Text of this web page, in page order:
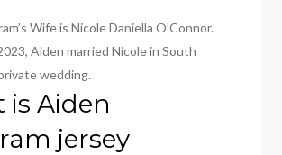
Wife is Nicole Daniella O’Connor.
Aiden married Nicole in South
wedding.
is Aiden
jersey